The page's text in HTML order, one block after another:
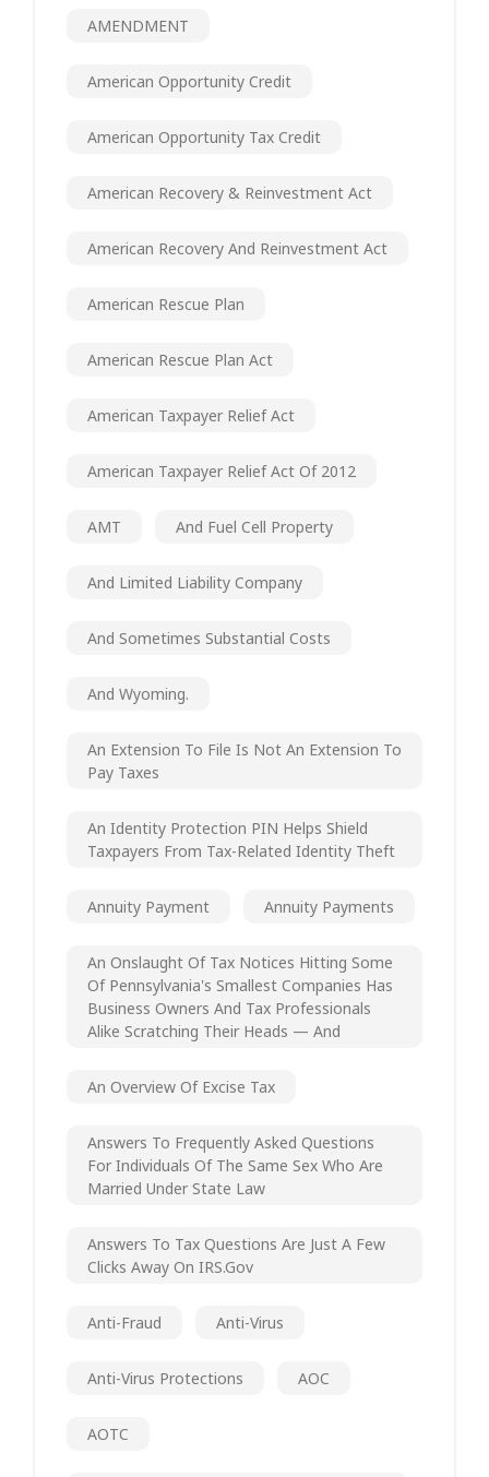
AMENDMENT
American Opportunity Credit
American Opportunity Tax Credit
American Recovery & Reinvestment Act
American Recovery And Reinvestment Act
American Rescue Plan
American Rescue Plan Act
American Taxpayer Relief Act
American Taxpayer Relief Act Of 2012
AMT And Fuel Cell Property
And Limited Liability Company
And Sometimes Substantial Costs
And Wyoming.
An Extension To File Is Not An Extension To
Pay Taxes
An Identity Protection PIN Helps Shield
Taxpayers From Tax-Related Identity Theft
Annuity Payment Annuity Payments
An Onslaught Of Tax Notices Hitting Some
Of Pennsylvania's Smallest Companies Has
Business Owners And Tax Professionals
Alike Scratching Their Heads — And
An Overview Of Excise Tax
Answers To Frequently Asked Questions
For Individuals Of The Same Sex Who Are
Married Under State Law
Answers To Tax Questions Are Just A Few
Clicks Away On IRS.gov
Anti-Fraud Anti-Virus
Anti-Virus Protections AOC
AOTC